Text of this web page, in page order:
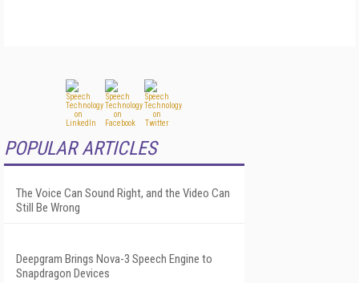
POPULAR ARTICLES
The Voice Can Sound Right, and the Video Can
Still Be Wrong
Deepgram Brings Nova-3 Speech Engine to
Snapdragon Devices